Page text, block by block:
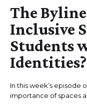
The
Inclusive
Students
Identities?
In this week’s episode
importance of spaces